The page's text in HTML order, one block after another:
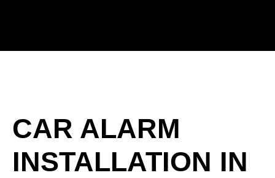
CAR ALARM
INSTALLATION IN